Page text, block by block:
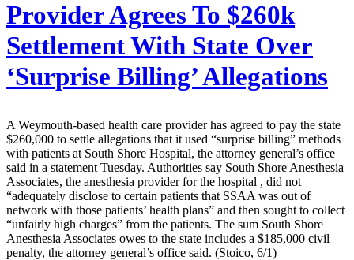
Provider Agrees To $260k
Settlement With State Over
‘Surprise Billing’ Allegations
A Weymouth-based health care provider has agreed to pay the state
$260,000 to settle allegations that it used “surprise billing” methods
with patients at South Shore Hospital, the attorney general’s office
said in a statement Tuesday. Authorities say South Shore Anesthesia
Associates, the anesthesia provider for the hospital , did not
“adequately disclose to certain patients that SSAA was out of
network with those patients’ health plans” and then sought to collect
“unfairly high charges” from the patients. The sum South Shore
Anesthesia Associates owes to the state includes a $185,000 civil
penalty, the attorney general’s office said. (Stoico, 6/1)